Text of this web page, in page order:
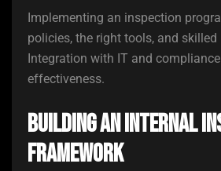
Implementing an inspection
policies, the right tools, and
Integration with IT and
effectiveness.
Building an Internal
Framework